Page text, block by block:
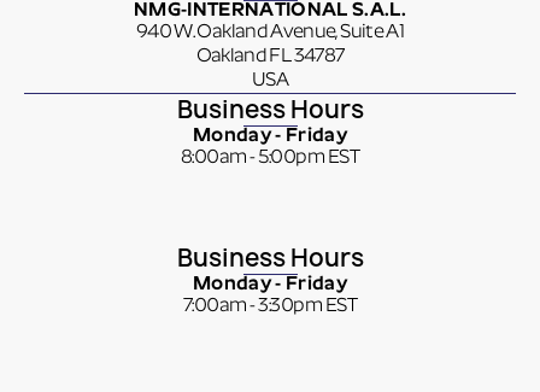
NMG-INTERNATIONAL S.A.L.
940 W. Oakland Avenue, Suite A1
Oakland FL 34787
USA
Business Hours
Monday - Friday
8:00am - 5:00pm EST
Business Hours
Monday - Friday
7:00am - 3:30pm EST